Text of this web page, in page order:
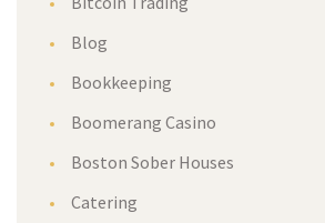
Blog
Bookkeeping
Boomerang Casino
Boston Sober Houses
Catering